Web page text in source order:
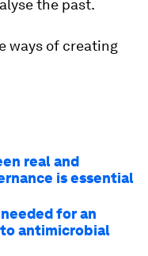
the past.
ways of creating
real and
is essential
for an
antimicrobial